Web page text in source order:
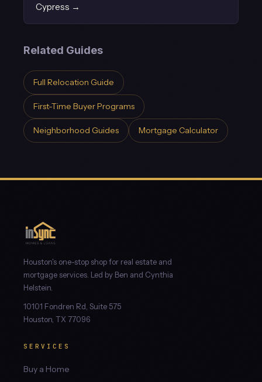
Cypress →
Related Guides
Full Relocation Guide
First-Time Buyer Programs
Neighborhood Guides Mortgage Calculator
Houston's one-stop shop for real estate and
mortgage services. Led by Ben and Cynthia
Helstein.
10101 Fondren Rd, Suite 575
Houston, TX 77096
SERVICES
Buy a Home